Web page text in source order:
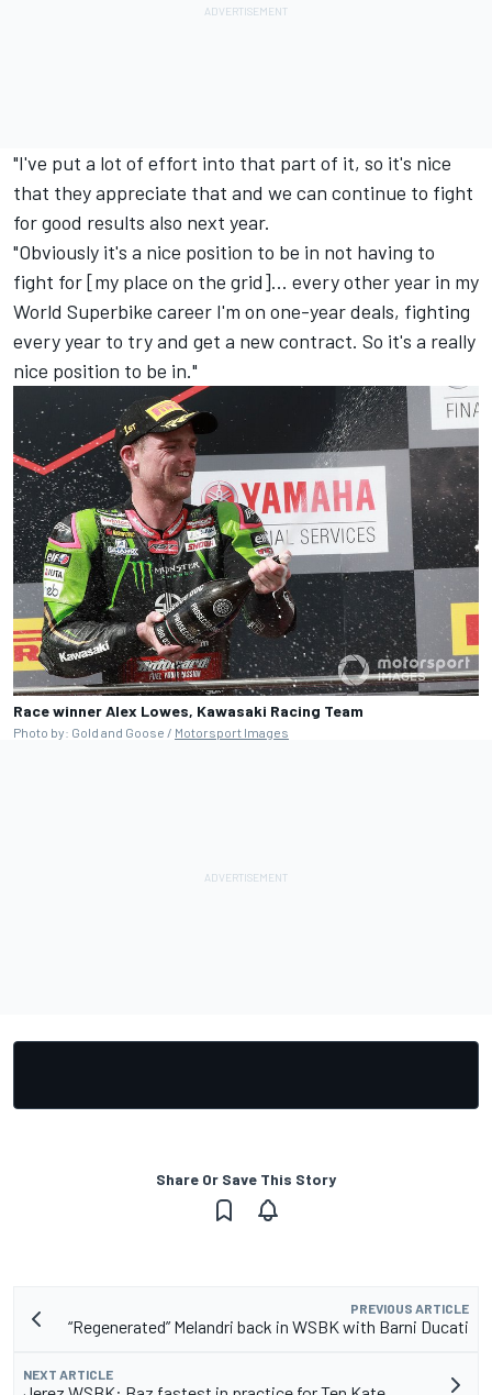
"I've put a lot of effort into that part of it, so it's nice
that they appreciate that and we can continue to fight
for good results also next year.
"Obviously it's a nice position to be in not having to
fight for [my place on the grid]... every other year in my
World Superbike career I'm on one-year deals, fighting
every year to try and get a new contract. So it's a really
nice position to be in."
Race winner Alex Lowes, Kawasaki Racing Team
Photo by: Gold and Goose / Motorsport Images
Share Or Save This Story
PREVIOUS ARTICLE
“Regenerated” Melandri back in WSBK with Barni Ducati
NEXT ARTICLE